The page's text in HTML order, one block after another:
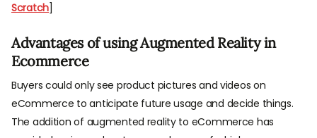
Scratch]
Advantages of using Augmented Reality in
Ecommerce
Buyers could only see product pictures and videos on
eCommerce to anticipate future usage and decide things.
The addition of augmented reality to eCommerce has